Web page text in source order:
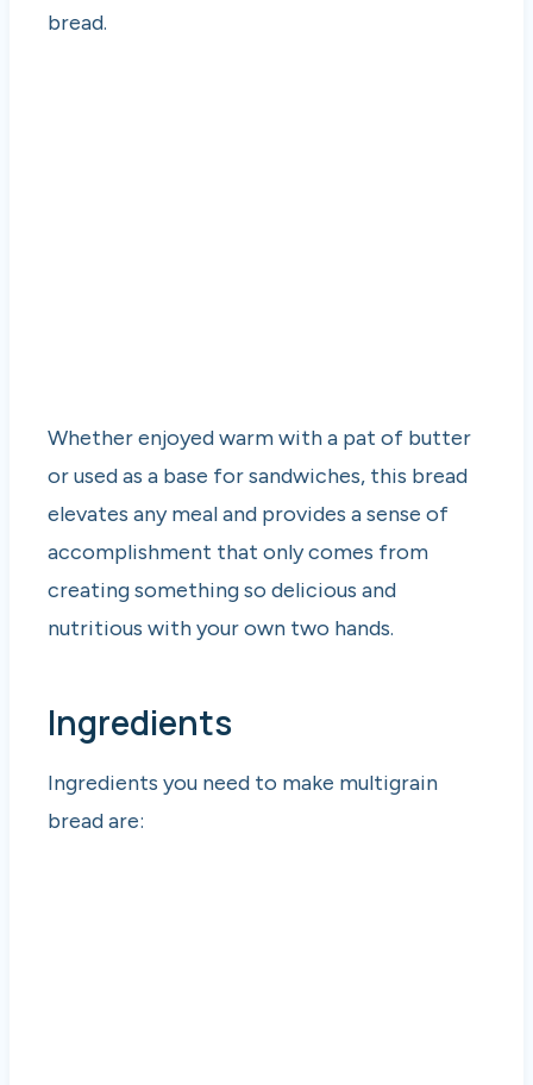
bread.
Whether enjoyed warm with a pat of butter
or used as a base for sandwiches, this bread
elevates any meal and provides a sense of
accomplishment that only comes from
creating something so delicious and
nutritious with your own two hands.
Ingredients
Ingredients you need to make multigrain
bread are: